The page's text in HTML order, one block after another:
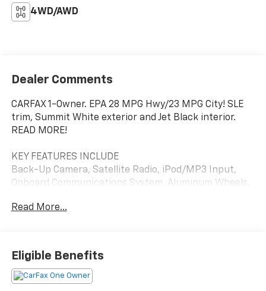
4WD/AWD
Dealer Comments
CARFAX 1-Owner. EPA 28 MPG Hwy/23 MPG City! SLE
trim, Summit White exterior and Jet Black interior.
READ MORE!
KEY FEATURES INCLUDE
Back-Up Camera, Satellite Radio, iPod/MP3 Input,
Onboard Communications System, Aluminum Wheels,
Player, Keyless Entry, Privacy Glass, Steering Wheel
OPTION PACKAGES
includes multi-touch display, AM/FM stereo, includes
Bluetooth® streaming audio for music and most
Read More...
Eligible Benefits